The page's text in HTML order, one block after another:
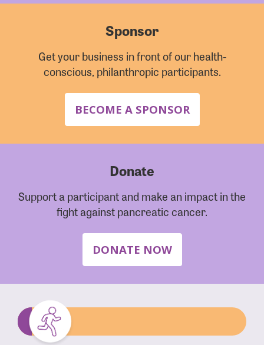
Sponsor
Get your business in front of our health-
conscious, philanthropic participants.
BECOME A SPONSOR
Donate
Support a participant and make an impact in the
fight against pancreatic cancer.
DONATE NOW